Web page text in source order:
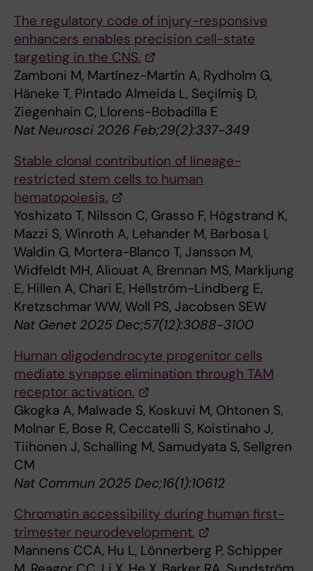
The regulatory code of injury-responsive
enhancers enables precision cell-state
targeting in the CNS.
Zamboni M, Martínez-Martín A, Rydholm G,
Häneke T, Pintado Almeida L, Seçilmiş D,
Ziegenhain C, Llorens-Bobadilla E
Nat Neurosci 2026 Feb;29(2):337-349
Stable clonal contribution of lineage-
restricted stem cells to human
hematopoiesis.
Yoshizato T, Nilsson C, Grasso F, Högstrand K,
Mazzi S, Winroth A, Lehander M, Barbosa I,
Waldin G, Mortera-Blanco T, Jansson M,
Widfeldt MH, Aliouat A, Brennan MS, Markljung
E, Hillen A, Chari E, Hellström-Lindberg E,
Kretzschmar WW, Woll PS, Jacobsen SEW
Nat Genet 2025 Dec;57(12):3088-3100
Human oligodendrocyte progenitor cells
mediate synapse elimination through TAM
receptor activation.
Gkogka A, Malwade S, Koskuvi M, Ohtonen S,
Molnar E, Bose R, Ceccatelli S, Koistinaho J,
Tiihonen J, Schalling M, Samudyata S, Sellgren
CM
Nat Commun 2025 Dec;16(1):10612
Chromatin accessibility during human first-
trimester neurodevelopment.
Mannens CCA, Hu L, Lönnerberg P, Schipper